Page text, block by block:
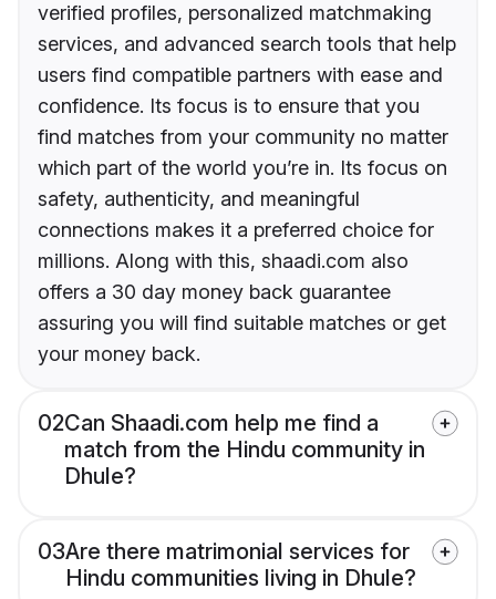
verified profiles, personalized matchmaking
services, and advanced search tools that help
users find compatible partners with ease and
confidence. Its focus is to ensure that you
find matches from your community no matter
which part of the world you’re in. Its focus on
safety, authenticity, and meaningful
connections makes it a preferred choice for
millions. Along with this, shaadi.com also
offers a 30 day money back guarantee
assuring you will find suitable matches or get
your money back.
02Can Shaadi.com help me find a
match from the Hindu community in
Dhule?
03Are there matrimonial services for
Hindu communities living in Dhule?